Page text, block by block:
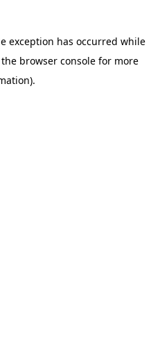
exception has occurred while
browser consolefor more